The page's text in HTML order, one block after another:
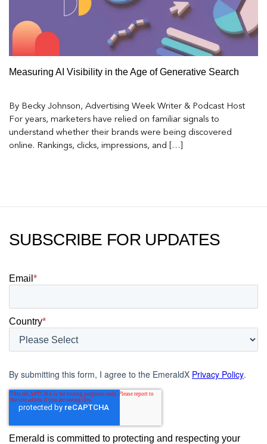
Measuring AI Visibility in the Age of Generative Search
By Becky Johnson, Advertising Week Writer & Podcast Host
For years, marketers have relied on familiar signals to
understand whether their brands were being discovered
online. Rankings, clicks, impressions, and […]
SUBSCRIBE FOR UPDATES
Email *
Country*
By submitting this form, I agree to the EmeraldX Privacy Policy.
Emerald is committed to protecting and respecting your